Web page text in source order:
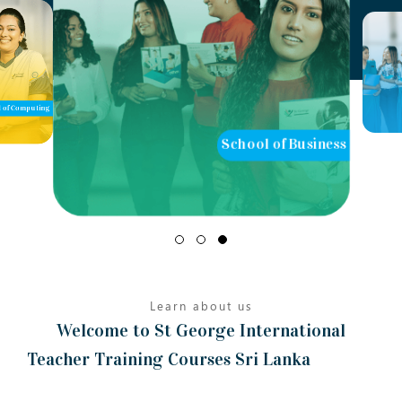
Computing
School of Business
Learn about us
Welcome to St George International
Teacher Training Courses Sri Lanka